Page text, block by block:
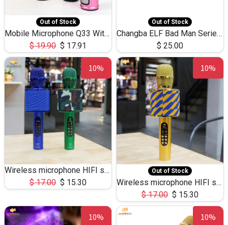
Out of Stock
Mobile Microphone Q33 With 3.5mm Cable
$19.90 $ 17.91
Out of Stock
Changba ELF Bad Man Series Microphone
$ 25.00
10%
Wireless microphone HIFI speaker 868
$17.00 $ 15.30
10%
Out of Stock
Wireless microphone HIFI speaker 1919
$17.00 $ 15.30
10% 10%